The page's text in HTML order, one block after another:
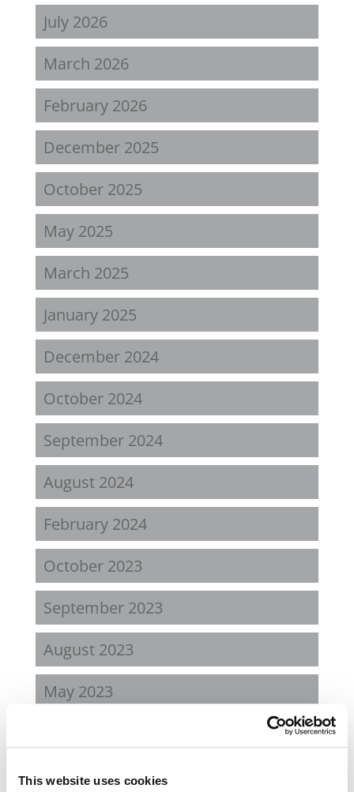
This website uses cookies
July 2026
March 2026
February 2026
December 2025
October 2025
May 2025
March 2025
January 2025
December 2024
October 2024
September 2024
August 2024
February 2024
October 2023
September 2023
August 2023
May 2023
August 2022